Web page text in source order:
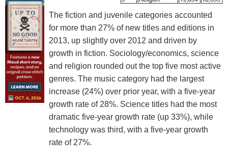
The fiction and juvenile categories accounted
for more than 27% of new titles and editions in
2013, up slightly over 2012 and driven by
growth in fiction. Sociology/economics, science
and religion rounded out the top five most active
genres. The music category had the largest
increase (24%) over prior year, with a five-year
growth rate of 28%. Science titles had the most
dramatic five-year growth rate (up 33%), while
technology was third, with a five-year growth
rate of 27%.